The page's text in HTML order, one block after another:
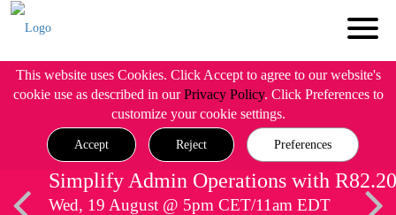
This website uses Cookies. Click Accept to agree to our website's
cookie use as described in ourPrivacy Policy. Click Preferences to
customize your cookie settings.
Accept Reject Preferences
Simplify Admin Operations with R82.20
Wed, 19 August @ 5pm CET/11am EDT